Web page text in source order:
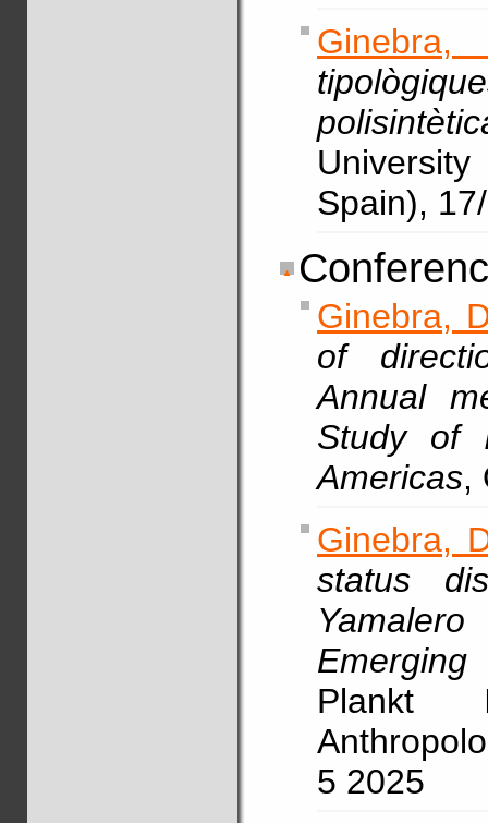
Ginebra,
Spain),
Ginebra,
of
Annual
Study of
Americas,
Ginebra,
status
Plankt
5 2025